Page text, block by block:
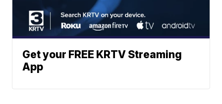
Get your FREE KRTV Streaming
App